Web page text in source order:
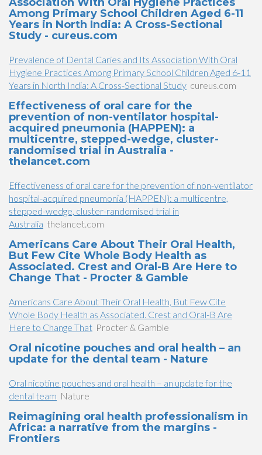
Among Primary School Children Aged 6-11
Years in North India: A Cross-Sectional
Study - cureus.com
Prevalence of Dental Caries and Its Association With Oral
Hygiene Practices Among Primary School Children Aged 6-11
Years in North India: A Cross-Sectional Study cureus.com
Effectiveness of oral care for the
prevention of non-ventilator hospital-
acquired pneumonia (HAPPEN): a
multicentre, stepped-wedge, cluster-
randomised trial in Australia -
thelancet.com
Effectiveness of oral care for the prevention of non-ventilator
hospital-acquired pneumonia (HAPPEN): a multicentre,
stepped-wedge, cluster-randomised trial in
Australia thelancet.com
Americans Care About Their Oral Health,
But Few Cite Whole Body Health as
Associated. Crest and Oral-B Are Here to
Change That - Procter & Gamble
Americans Care About Their Oral Health, But Few Cite
Whole Body Health as Associated. Crest and Oral-B Are
Here to Change That Procter & Gamble
Oral nicotine pouches and oral health – an
update for the dental team - Nature
Oral nicotine pouches and oral health – an update for the
dental team Nature
Reimagining oral health professionalism in
Africa: a narrative from the margins -
Frontiers